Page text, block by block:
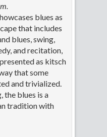
blues as
that includes
blues, swing,
and recitation,
as kitsch
that some
and trivialized.
the blues is a
tradition with